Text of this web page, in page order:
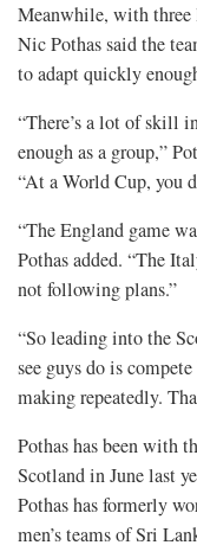
Meanwhile, with three
Nic Pothas said the
to adapt quickly
“There’s a lot of skill
enough as a group,”
“At a World Cup, you
“The England game
Pothas added. “The
not following plans.”
“So leading into the
see guys do is
making repeatedly.
Pothas has been with
Scotland in June last
Pothas has formerly
men’s teams of Sri